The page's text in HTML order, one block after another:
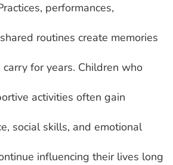
performances,
routines create memories
for years. Children who
activities often gain
social skills, and emotional
influencing their lives long